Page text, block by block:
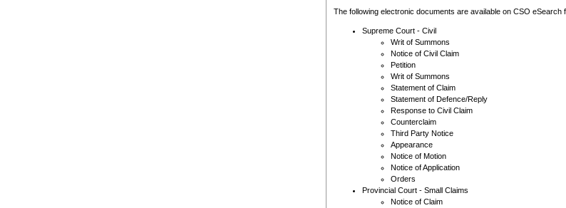
The following electronic documents are available on CSO eSearch
Supreme Court - Civil
Writ of Summons
Notice of Civil Claim
Petition
Writ of Summons
Statement of Claim
Statement of Defence/Reply
Response to Civil Claim
Counterclaim
Third Party Notice
Appearance
Notice of Motion
Notice of Application
Orders
Provincial Court - Small Claims
Notice of Claim